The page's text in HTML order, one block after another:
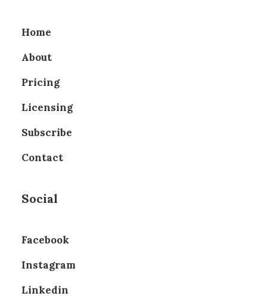
Home
About
Pricing
Licensing
Subscribe
Contact
Social
Facebook
Instagram
Linkedin